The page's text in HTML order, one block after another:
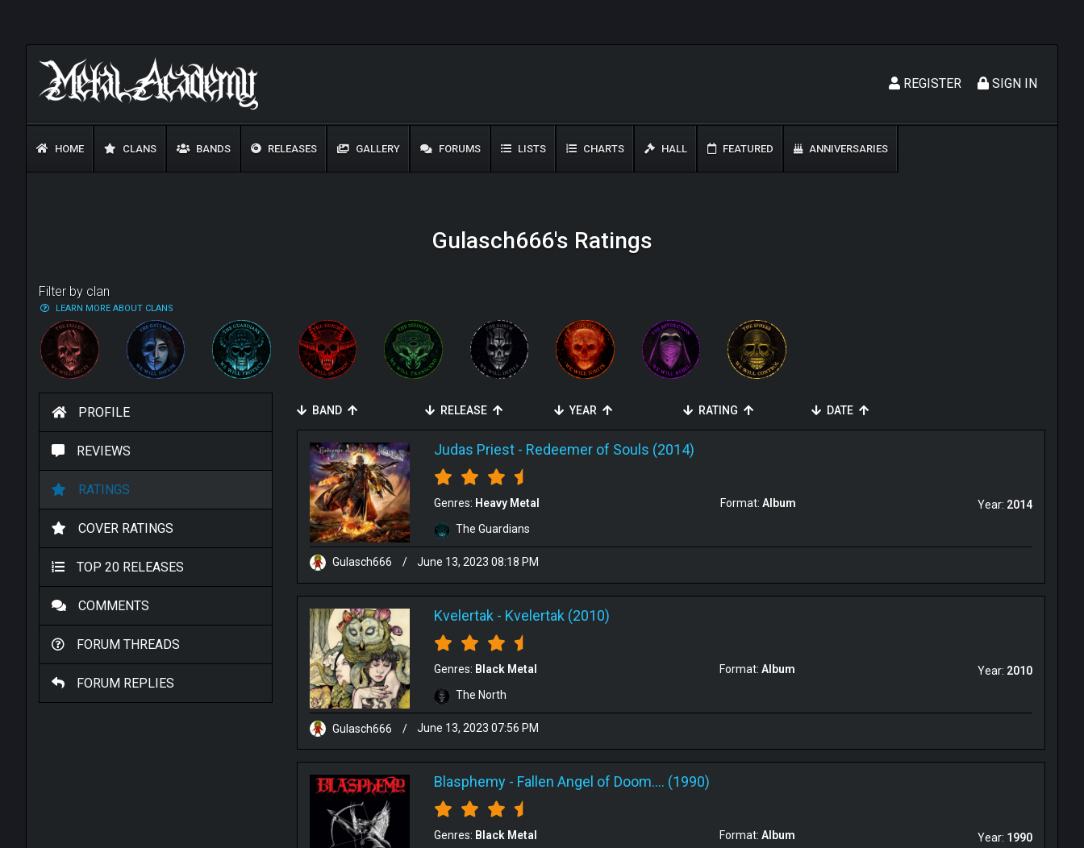
SIGN IN
REGISTER
HOME CLANS BANDS RELEASES GALLERY FORUMS LISTS CHARTS HALL FEATURED ANNIVERSARIES
Gulasch666's Ratings
Filter by clan
LEARN MORE ABOUT CLANS
PROFILE
REVIEWS
RATINGS
COVER RATINGS
TOP 20 RELEASES
COMMENTS
FORUM THREADS
FORUM REPLIES
BAND RELEASE YEAR RATING DATE
Judas Priest- Redeemer of Souls (2014)
Genres: Heavy Metal Format:Album Year: 2014
The Guardians
Gulasch666 / June 13, 2023 08:18 PM
Kvelertak - Kvelertak (2010)
Genres: Black Metal Format: Album Year: 2010
The North
Gulasch666 / June 13, 2023 07:56 PM
Blasphemy- Fallen Angel of Doom.... (1990)
Genres: Black Metal Format: Album Year: 1990